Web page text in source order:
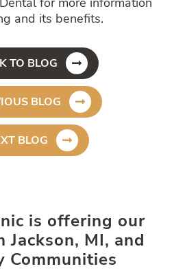
and its benefits.
TO BLOG
BLOG
BLOG
is offering our
Jackson, MI, and
Communities